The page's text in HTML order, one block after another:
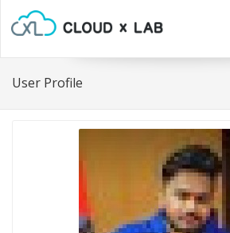
User Profile